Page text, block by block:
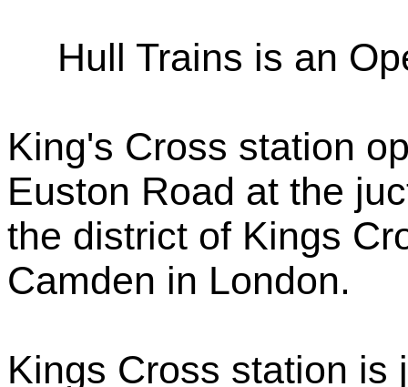
Hull Trains is an
King's Cross station
Euston Road at the
the district of Kings
Camden in London.
Kings Cross station is